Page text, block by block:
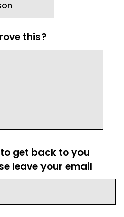
this?
get back to you
leave your email